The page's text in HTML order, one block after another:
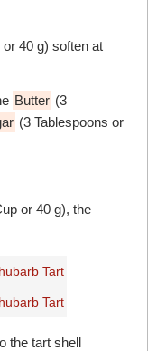
or 40 g) soften at
Butter (3
(3 Tablespoons or
or 40 g), the
the tart shell